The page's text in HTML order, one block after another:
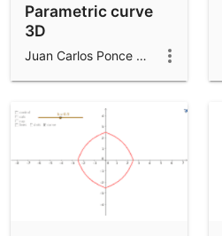
Parametric curve
3D
Juan Carlos Ponce Campuzano